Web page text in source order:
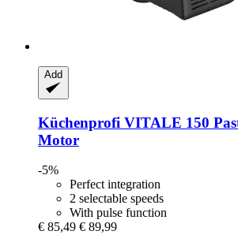
Add
Küchenprofi VITALE 150
Motor
-5%
Perfect integration
2 selectable speeds
With pulse function
€ 85,49 € 89,99